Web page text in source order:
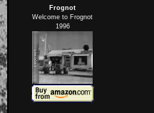
Frognot
Welcome to Frognot
1996